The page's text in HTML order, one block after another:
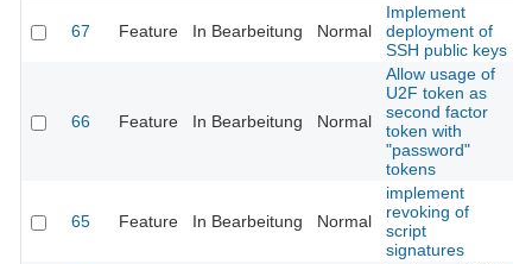
67 Feature In Bearbeitung Normal
Implement
deployment of
SSH public keys
66 Feature In Bearbeitung Normal
Allow usage of
U2F token as
second factor
token with
"password"
tokens
65 Feature In Bearbeitung Normal
implement
revoking of
script
signatures